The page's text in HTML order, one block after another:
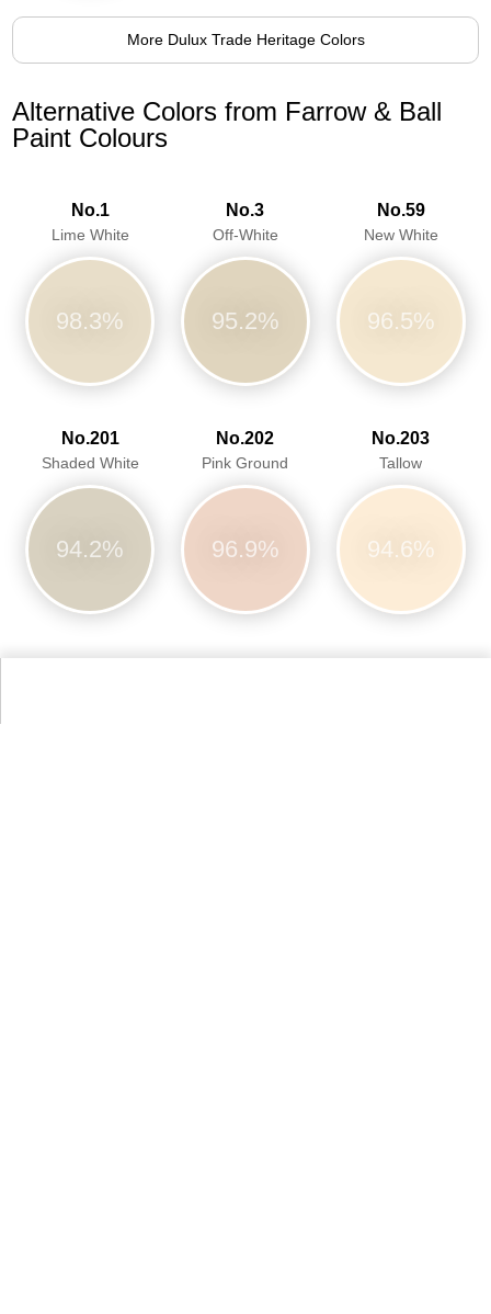
More Dulux Trade Heritage Colors
Alternative Colors from Farrow & Ball
Paint Colours
No.1
Lime White
98.3%
No.3
Off-White
95.2%
No.59
New White
96.5%
No.201
Shaded White
94.2%
No.202
Pink Ground
96.9%
No.203
Tallow
94.6%